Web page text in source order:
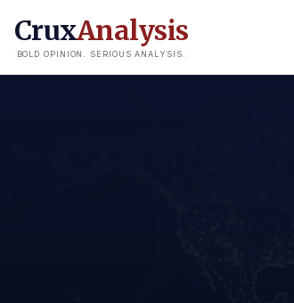
CruxAnalysis
BOLD OPINION. SERIOUS ANALYSIS.